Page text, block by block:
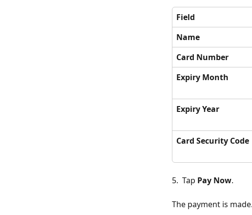
Field
Name
Card Number
Expiry Month
Expiry Year
Card Security Code
5.  Tap Pay Now.
The payment is made.